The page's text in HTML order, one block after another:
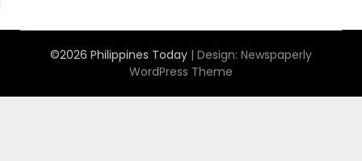
©2026 Philippines Today | Design: Newspaperly
WordPress Theme